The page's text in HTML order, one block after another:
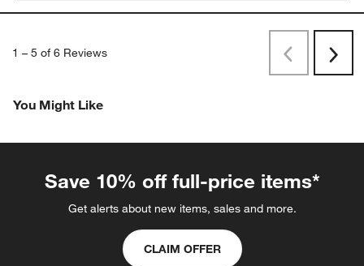
1 – 5 of 6 Reviews
PreviousNext
You Might Like
Save 10% off full-price items*
Get alerts about new items, sales and more.
CLAIM OFFER